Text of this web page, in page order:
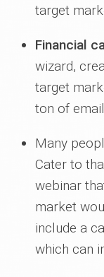
target
Financial
wizard,
target
ton of
Many
Cater to
webinar
market
include a
which can